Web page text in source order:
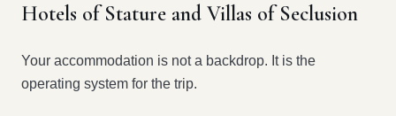
Hotels of Stature and Villas of Seclusion
Your accommodation is not a backdrop. It is the
operating system for the trip.